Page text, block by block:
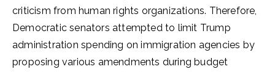
criticism from human rights organizations. Therefore,
Democratic senators attempted to limit Trump
administration spending on immigration agencies by
proposing various amendments during budget